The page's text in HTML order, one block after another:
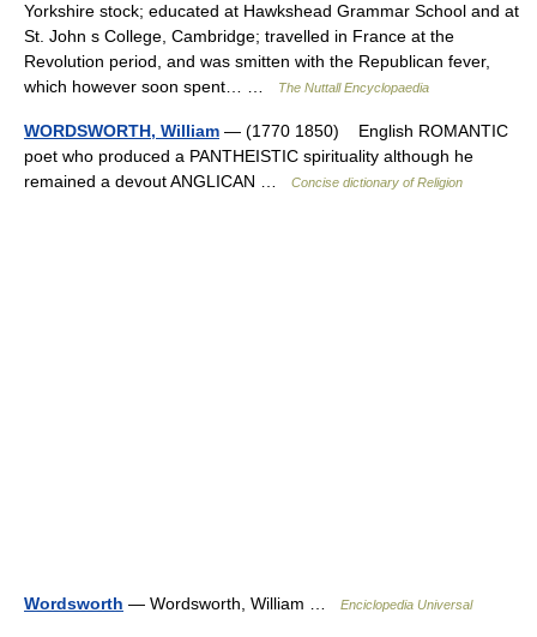
Yorkshire stock; educated at Hawkshead Grammar School and at
St. John s College, Cambridge; travelled in France at the
Revolution period, and was smitten with the Republican fever,
which however soon spent… …
The Nuttall Encyclopaedia
WORDSWORTH, William — (1770 1850) English ROMANTIC
poet who produced a PANTHEISTIC spirituality although he
remained a devout ANGLICAN …
Concise dictionary of Religion
Wordsworth — Wordsworth, William … Enciclopedia Universal